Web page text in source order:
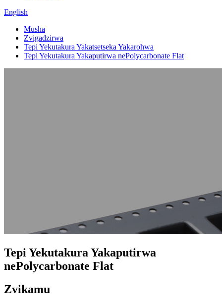
English
Musha
Zvigadzirwa
Tepi Yekutakura Yakatsetseka Yakarohwa
Tepi Yekutakura Yakaputirwa nePolycarbonate Flat
Tepi Yekutakura Yakaputirwa
nePolycarbonate Flat
Zvikamu